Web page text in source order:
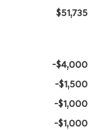
$51,735
-$4,000
-$1,500
-$1,000
-$1,000